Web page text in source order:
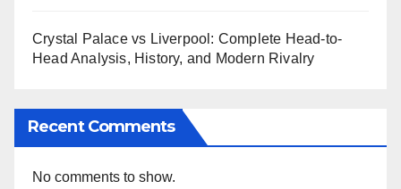
Crystal Palace vs Liverpool: Complete Head-to-
Head Analysis, History, and Modern Rivalry
Recent Comments
No comments to show.